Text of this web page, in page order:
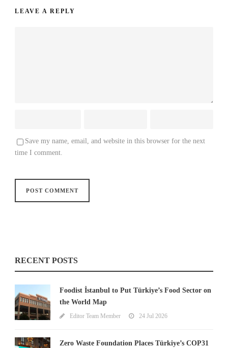
LEAVE A REPLY
Save my name, email, and website in this browser for the next
time I comment.
RECENT POSTS
Foodist İstanbul to Put Türkiye’s Food Sector on
the World Map
Editor Team Member 24 Jul 2026
Zero Waste Foundation Places Türkiye’s COP31